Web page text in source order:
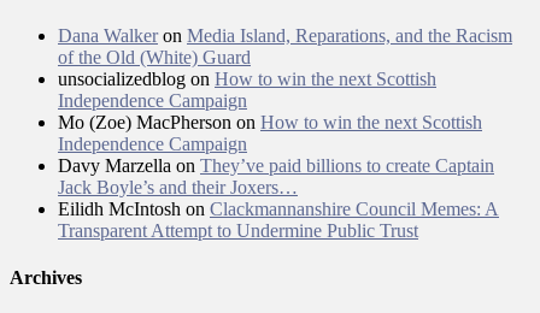
Dana Walkeron Media Island, Reparations, and the Racism
of the Old (White) Guard
unsocializedblog on How to win the next Scottish
Independence Campaign
Mo (Zoe) MacPherson on How to win the next Scottish
Independence Campaign
Davy Marzella on They’ve paid billions to create Captain
Jack Boyle’s and their Joxers…
Eilidh McIntosh on Clackmannanshire Council Memes: A
Transparent Attempt to Undermine Public Trust
Archives